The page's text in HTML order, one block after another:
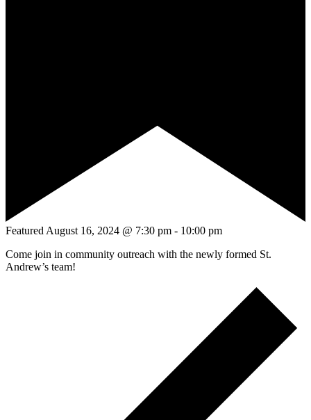
Featured August 16, 2024 @ 7:30 pm - 10:00 pm
Come join in community outreach with the newly formed St.
Andrew’s team!